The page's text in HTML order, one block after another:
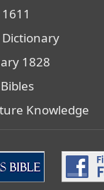
Dictionary
1828
Knowledge